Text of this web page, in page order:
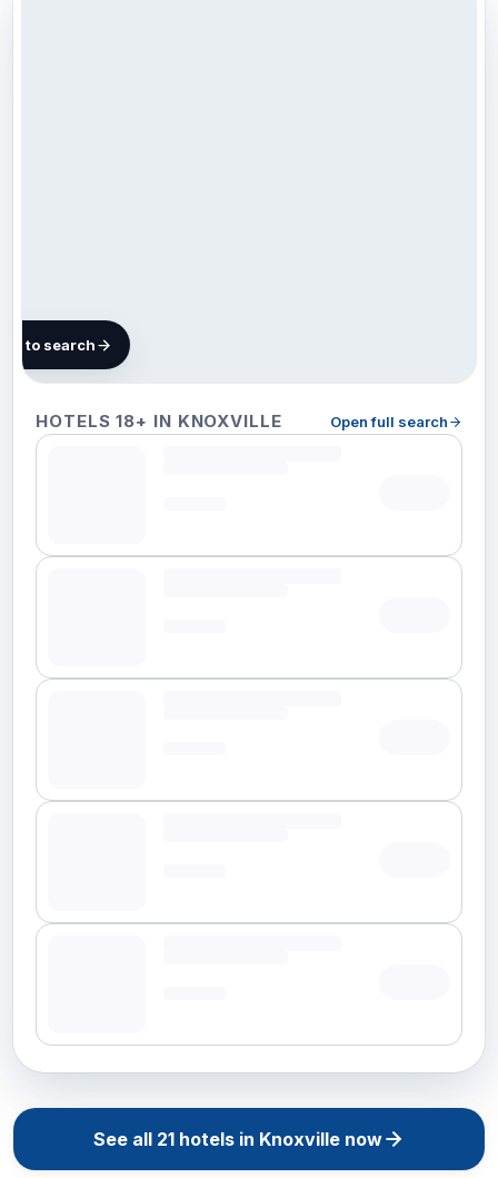
HOTELS 18+ IN KNOXVILLE Open full search
in
to search
See all 21 hotels in Knoxville now